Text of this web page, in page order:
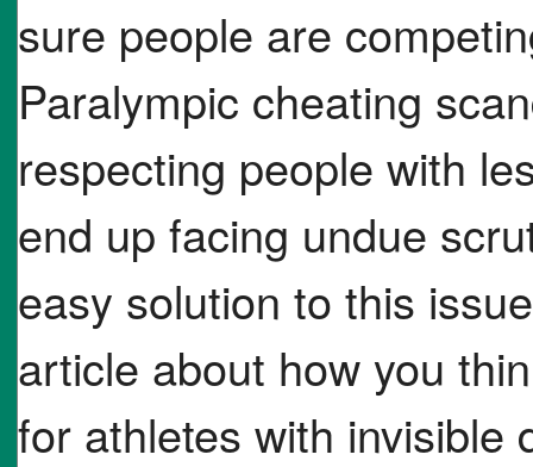
sure people are
Paralympic cheating
respecting people with
end up facing undue
easy solution to this
article about how you
for athletes with invisible